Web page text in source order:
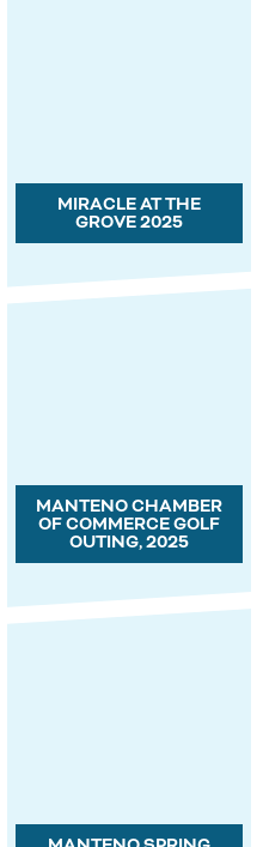
MIRACLE AT THE
GROVE 2025
MANTENO CHAMBER
OF COMMERCE GOLF
OUTING, 2025